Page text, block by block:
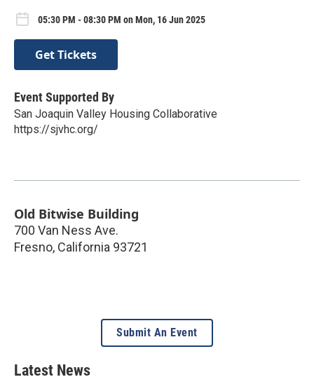
05:30 PM - 08:30 PM on Mon, 16 Jun 2025
Get Tickets
Event Supported By
San Joaquin Valley Housing Collaborative
https://sjvhc.org/
Old Bitwise Building
700 Van Ness Ave.
Fresno, California 93721
Submit An Event
Latest News